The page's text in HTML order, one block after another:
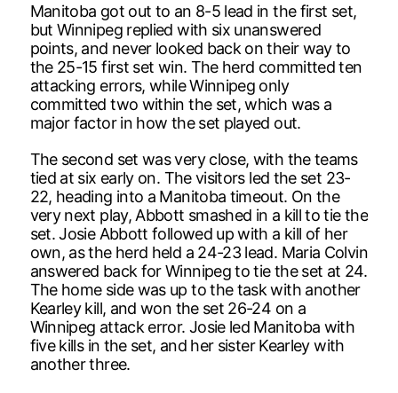
Manitoba got out to an 8-5 lead in the first set,
but Winnipeg replied with six unanswered
points, and never looked back on their way to
the 25-15 first set win. The herd committed ten
attacking errors, while Winnipeg only
committed two within the set, which was a
major factor in how the set played out.
The second set was very close, with the teams
tied at six early on. The visitors led the set 23-
22, heading into a Manitoba timeout. On the
very next play, Abbott smashed in a kill to tie the
set. Josie Abbott followed up with a kill of her
own, as the herd held a 24-23 lead. Maria Colvin
answered back for Winnipeg to tie the set at 24.
The home side was up to the task with another
Kearley kill, and won the set 26-24 on a
Winnipeg attack error. Josie led Manitoba with
five kills in the set, and her sister Kearley with
another three.